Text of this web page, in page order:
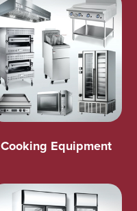
Cooking Equipment